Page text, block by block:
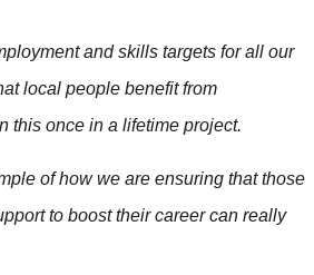
and skills targets for all our
local people benefit from
this once in a lifetime project.
of how we are ensuring that those
to boost their career can really